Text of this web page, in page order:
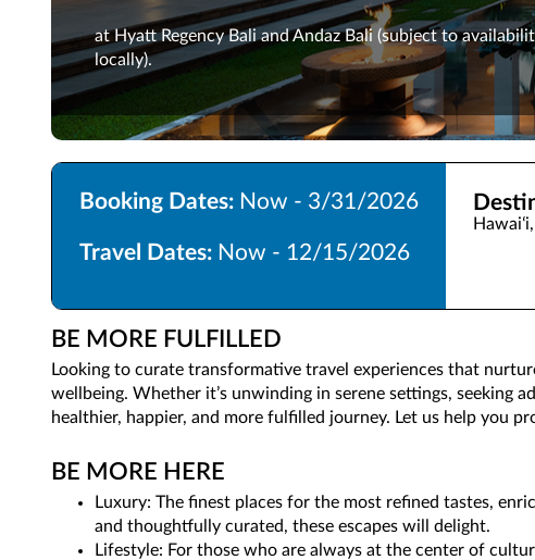
at Hyatt Regency Bali and Andaz Bali (subject to
locally).
Booking Dates: Now - 3/31/2026
Travel Dates: Now - 12/15/2026
BE MORE FULFILLED
Looking to curate transformative travel experiences that
wellbeing. Whether it’s unwinding in serene settings, seeking
healthier, happier, and more fulfilled journey. Let us help you
BE MORE HERE
Luxury: The finest places for the most refined tastes,
and thoughtfully curated, these escapes will delight.
Lifestyle: For those who are always at the center of